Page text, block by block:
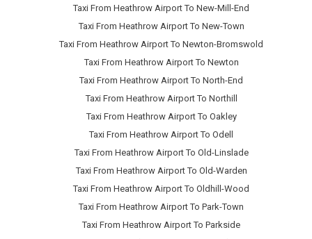
Taxi From Heathrow Airport To New-Mill-End
Taxi From Heathrow Airport To New-Town
Taxi From Heathrow Airport To Newton-Bromswold
Taxi From Heathrow Airport To Newton
Taxi From Heathrow Airport To North-End
Taxi From Heathrow Airport To Northill
Taxi From Heathrow Airport To Oakley
Taxi From Heathrow Airport To Odell
Taxi From Heathrow Airport To Old-Linslade
Taxi From Heathrow Airport To Old-Warden
Taxi From Heathrow Airport To Oldhill-Wood
Taxi From Heathrow Airport To Park-Town
Taxi From Heathrow Airport To Parkside